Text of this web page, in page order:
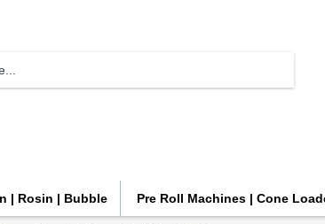
| Rosin | Bubble Pre Roll Machines | Cone